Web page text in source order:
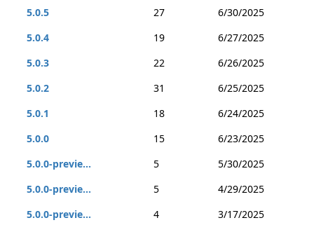
5.0.5 27
6/30/2025
5.0.4
19
6/27/2025
5.0.3
22
6/26/2025
5.0.2
31
6/25/2025
5.0.1
18
6/24/2025
5.0.0
15
6/23/2025
5.0.0-previe...
5
5/30/2025
5.0.0-previe...
5
4/29/2025
5.0.0-previe...
4
3/17/2025